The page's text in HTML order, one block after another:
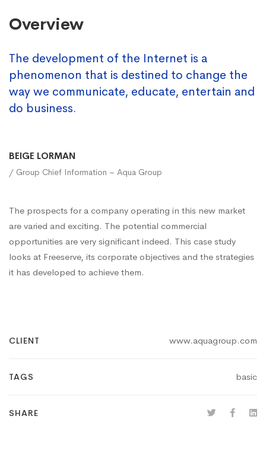
Overview
The development of the Internet is a
phenomenon that is destined to change the
way we communicate, educate, entertain and
do business.
BEIGE LORMAN
/ Group Chief Information – Aqua Group
The prospects for a company operating in this new market
are varied and exciting. The potential commercial
opportunities are very significant indeed. This case study
looks at Freeserve, its corporate objectives and the strategies
it has developed to achieve them.
CLIENT www.aquagroup.com
TAGS basic
SHARE